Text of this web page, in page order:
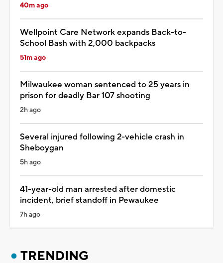
40m ago
Wellpoint Care Network expands Back-to-
School Bash with 2,000 backpacks
51m ago
Milwaukee woman sentenced to 25 years in
prison for deadly Bar 107 shooting
2h ago
Several injured following 2-vehicle crash in
Sheboygan
5h ago
41-year-old man arrested after domestic
incident, brief standoff in Pewaukee
7h ago
TRENDING